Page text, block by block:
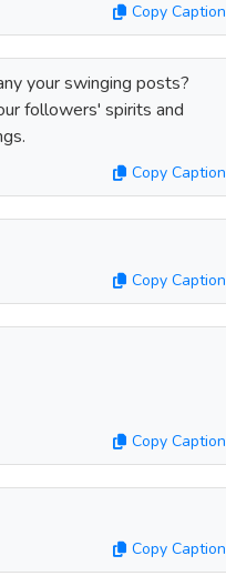
Copy Caption
your swinging posts?
followers' spirits and
Copy Caption
Copy Caption
Copy Caption
Copy Caption